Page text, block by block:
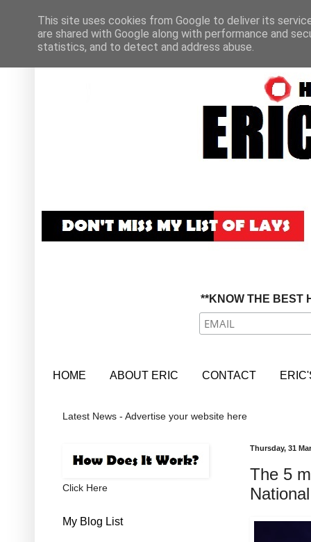
**KNOW THE BEST
HOME ABOUT ERIC CONTACT
Latest News - Advertise your website here
Thursday, 31
The 5
Click Here
My Blog List
This site uses cookies from Google to deliver its
are shared with Google along with performance and
statistics, and to detect and address abuse.